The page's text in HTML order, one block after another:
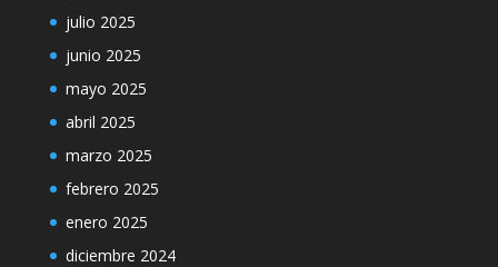
julio 2025
junio 2025
mayo 2025
abril 2025
marzo 2025
febrero 2025
enero 2025
diciembre 2024